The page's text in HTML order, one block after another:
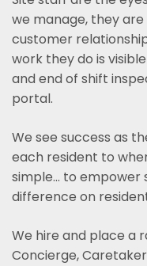
we manage, they
customer
work they do is
and end of shift
portal.
We see success as
each resident to
simple... to
difference on
We hire and place a
Concierge,